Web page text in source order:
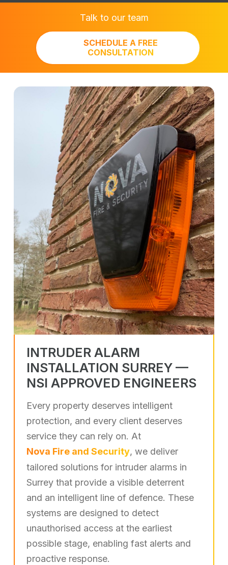
Talk to our team
SCHEDULE A FREE
CONSULTATION
INTRUDER ALARM
INSTALLATION SURREY —
NSI APPROVED ENGINEERS
Every property deserves intelligent
protection, and every client deserves
service they can rely on. At
Nova Fire and Security, we deliver
tailored solutions for intruder alarms in
Surrey that provide a visible deterrent
and an intelligent line of defence. These
systems are designed to detect
unauthorised access at the earliest
possible stage, enabling fast alerts and
proactive response.